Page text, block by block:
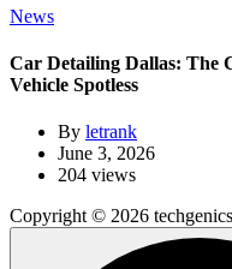
News
Car Detailing Dallas: The
Vehicle Spotless
By letrank
June 3, 2026
204 views
Copyright © 2026